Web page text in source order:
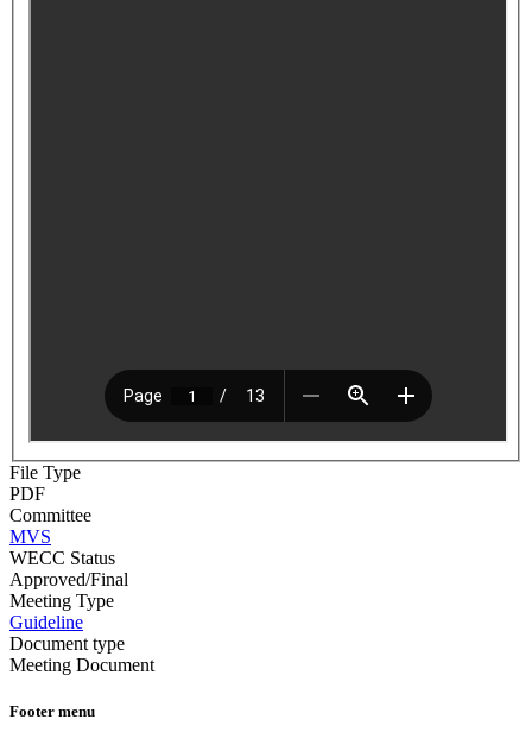
File Type
PDF
Committee
MVS
WECC Status
Approved/Final
Meeting Type
Guideline
Document type
Meeting Document
Footer menu